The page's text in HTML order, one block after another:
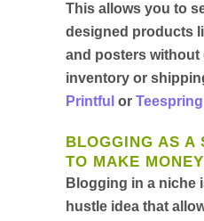
This allows you to
designed products
and posters without
inventory or
Printful or Teespring
BLOGGING AS A
TO MAKE MONEY
Blogging in a niche
hustle idea that